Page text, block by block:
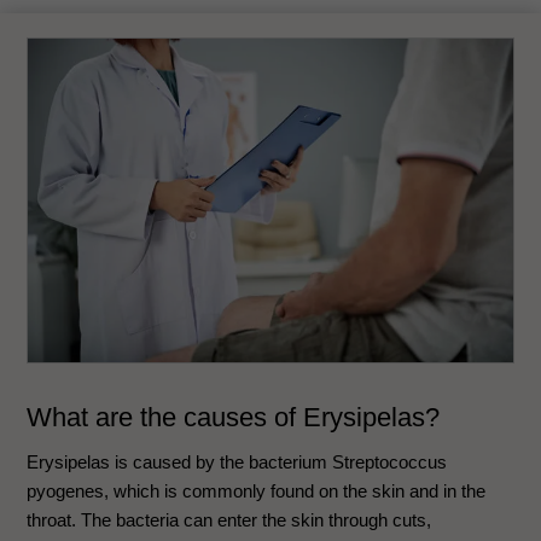
What are the causes of Erysipelas?
Erysipelas is caused by the bacterium Streptococcus
pyogenes, which is commonly found on the skin and in the
throat. The bacteria can enter the skin through cuts,